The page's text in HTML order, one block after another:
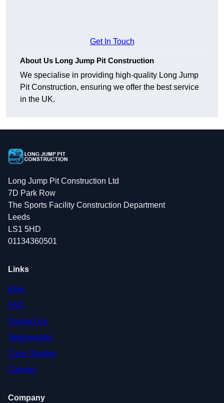
Get In Touch
About Us Long Jump Pit Construction
We specialise in providing high-quality Long Jump
Pit Construction, ensuring we offer the best service
in the UK.
Long Jump Pit Construction Ltd
7D Park Row
The Sports Facility Construction Department
Leeds
LS1 5HD
01134360501
Links
Blog
FAQ
Contact Us
Testimonials
Case Studies
Careers
Company